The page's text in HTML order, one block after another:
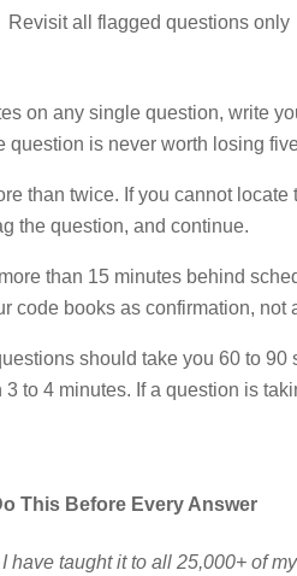
Revisit all flagged questions only
on any single question, write
question is never worth losing
than twice. If you cannot
the question, and continue.
than 15 minutes behind
code books as confirmation, not
should take you 60 to
to 4 minutes. If a question is
This Before Every Answer
have taught it to all 25,000+ of